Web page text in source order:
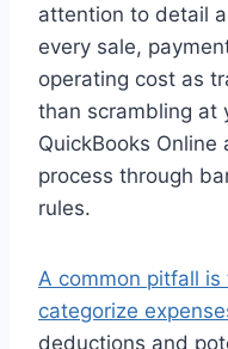
attention to detail
every sale,
operating cost as
than scrambling at
QuickBooks
process through
rules.
A common pitfall
categorize
deductions and